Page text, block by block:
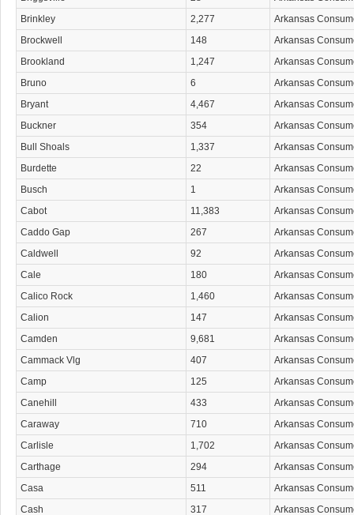
Brinkley
2,277
Arkansas
Brockwell
148
Arkansas
Brookland
1,247
Arkansas
Bruno
6
Arkansas
Bryant
4,467
Arkansas
Buckner
354
Arkansas
Bull Shoals
1,337
Arkansas
Burdette
22
Arkansas
Busch
1
Arkansas
Cabot
11,383
Arkansas
Caddo Gap
267
Arkansas
Caldwell
92
Arkansas
Cale
180
Arkansas
Calico Rock
1,460
Arkansas
Calion
147
Arkansas
Camden
9,681
Arkansas
Cammack Vlg
407
Arkansas
Camp
125
Arkansas
Canehill
433
Arkansas
Caraway
710
Arkansas
Carlisle
1,702
Arkansas
Carthage
294
Arkansas
Casa
511
Arkansas
Cash
317
Arkansas